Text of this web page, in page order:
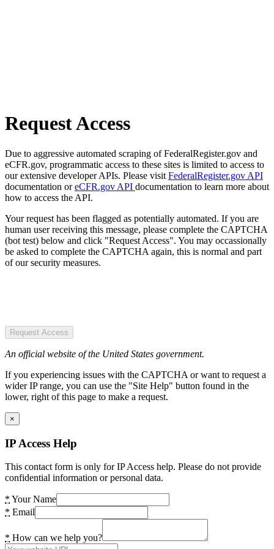
Request Access
Due to aggressive automated scraping of FederalRegister.gov and
eCFR.gov, programmatic access to these sites is limited to access to
our extensive developer APIs. Please visit FederalRegister.gov API
documentation oreCFR.gov API documentation to learn more about
how to access the API.
Your request has been flagged as potentially automated. If you are
human user receiving this message, please complete the CAPTCHA
(bot test) below and click "Request Access". You may occassionally
be asked to complete the CAPTCHA again, this is normal and part
of our security measures.
Request Access
An official website of the United States government.
If you experiencing issues with the CAPTCHA or want to request a
wider IP range, you can use the "Site Help" button found in the
lower, right of this page to make a request.
×
IP Access Help
This contact form is only for IP Access help. Please do not provide
confidential information or personal data.
* Your Name
* Email
* How can we help you?